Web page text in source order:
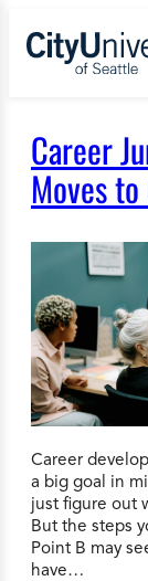
content
Press
open
and
enter
submenu.
Career
Moves
Career
a big goal in
just figure out
But the steps
Point B may
have…